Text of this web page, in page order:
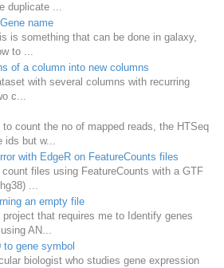
duplicate ...
name
is something that can be done in galaxy,
to ...
of a column into new columns
with several columns with recurring
c...
count the no of mapped reads, the HTSeq
ids but w...
with EdgeR on FeatureCounts files
files using FeatureCounts with a GTF
...
an empty file
project that requires me to Identify genes
AN...
gene symbol
biologist who studies gene expression